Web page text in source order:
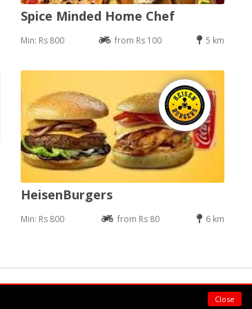
Close
Spice Minded Home Chef
Min: Rs 800 from Rs 100 5 km
HeisenBurgers
Min: Rs 800 from Rs 80 6 km
Supermeal Limited